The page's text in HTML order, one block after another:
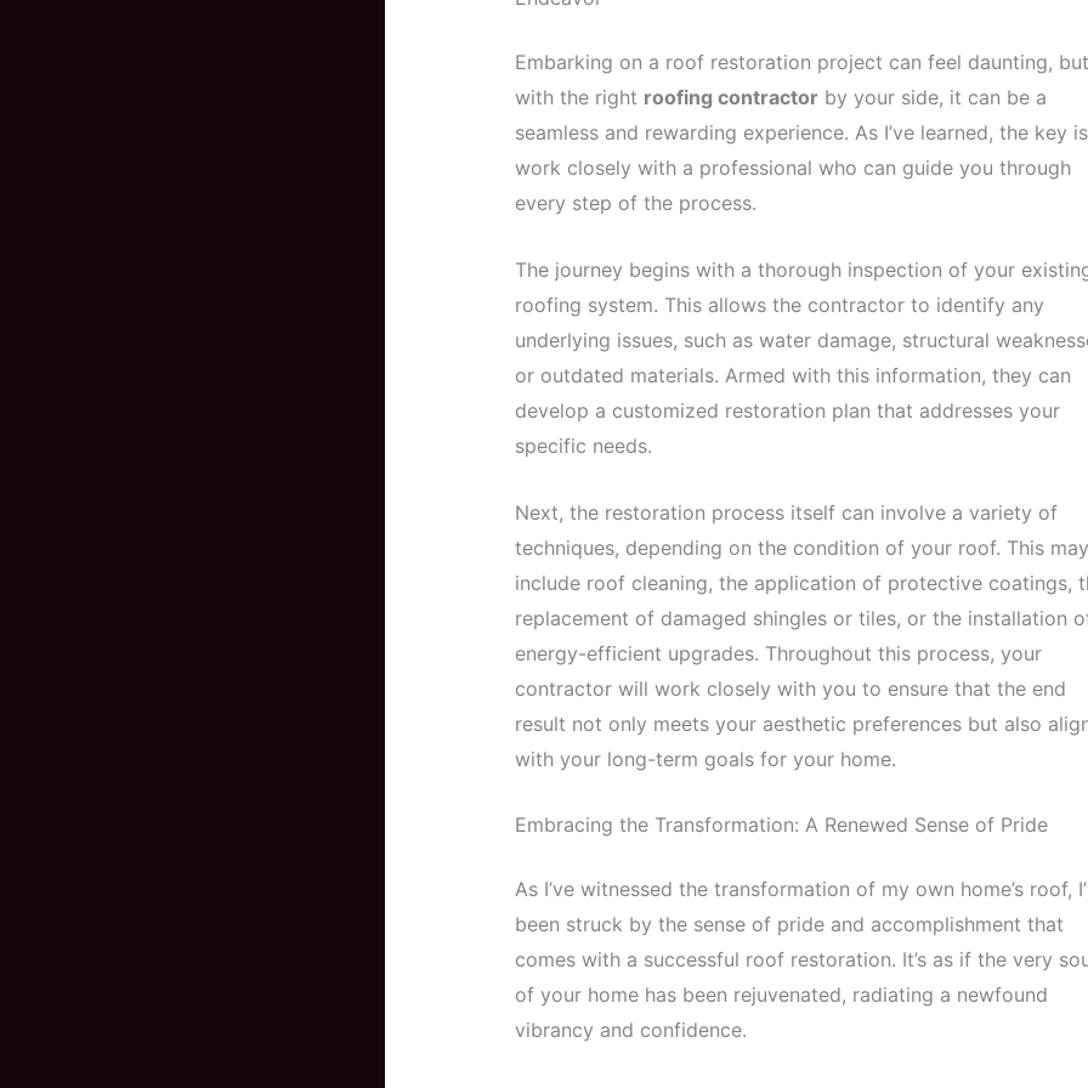
Embarking on a roof restoration project can feel daunting, but
with the right roofing contractorby your side, it can be a
seamless and rewarding experience. As I’ve learned, the key
work closely with a professional who can guide you through
every step of the process.
The journey begins with a thorough inspection of your
roofing system. This allows the contractor to identify any
underlying issues, such as water damage, structural
or outdated materials. Armed with this information, they can
develop a customized restoration plan that addresses your
specific needs.
Next, the restoration process itself can involve a variety of
techniques, depending on the condition of your roof. This may
include roof cleaning, the application of protective coatings,
replacement of damaged shingles or tiles, or the installation
energy-efficient upgrades. Throughout this process, your
contractor will work closely with you to ensure that the end
result not only meets your aesthetic preferences but also
with your long-term goals for your home.
Embracing the Transformation: A Renewed Sense of Pride
As I’ve witnessed the transformation of my own home’s roof,
been struck by the sense of pride and accomplishment that
comes with a successful roof restoration. It’s as if the very
of your home has been rejuvenated, radiating a newfound
vibrancy and confidence.